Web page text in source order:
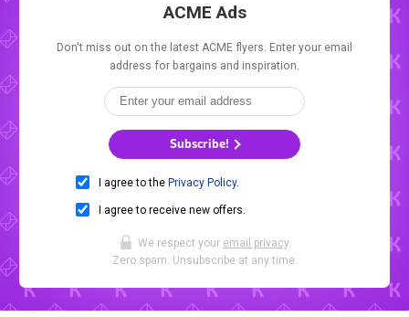
ACME Ads
Don't miss out on the latest ACME flyers. Enter your email
address for bargains and inspiration.
Subscribe!
I agree to the Privacy Policy.
I agree to receive new offers.
We respect your email privacy.
Zero spam. Unsubscribe at any time.